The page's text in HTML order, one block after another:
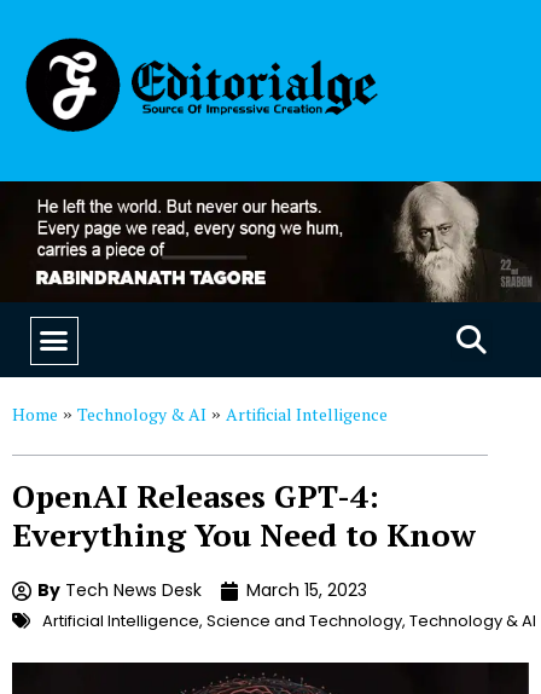
Home » Technology & AI » Artificial Intelligence
OpenAI Releases GPT-4:
Everything You Need to Know
By Tech News Desk March 15, 2023
Artificial Intelligence, Science and Technology, Technology & AI